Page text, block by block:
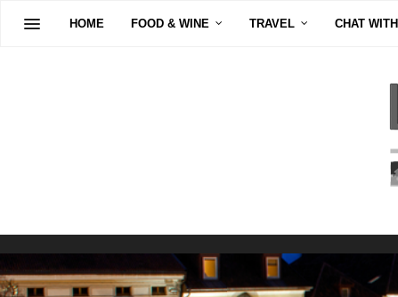
HOME FOOD & WINE TRAVEL CHAT